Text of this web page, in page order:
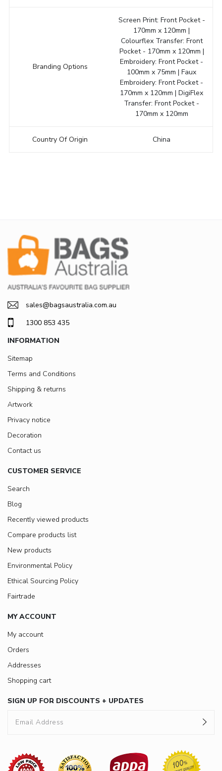
Branding Options
Screen Print: Front Pocket -
170mm x 120mm |
Colourflex Transfer: Front
Pocket - 170mm x 120mm |
Embroidery: Front Pocket -
100mm x 75mm | Faux
Embroidery: Front Pocket -
170mm x 120mm | DigiFlex
Transfer: Front Pocket -
170mm x 120mm
Country Of Origin China
sales@bagsaustralia.com.au
1300 853 435
INFORMATION
Sitemap
Terms and Conditions
Shipping & returns
Artwork
Privacy notice
Decoration
Contact us
CUSTOMER SERVICE
Search
Blog
Recently viewed products
Compare products list
New products
Environmental Policy
Ethical Sourcing Policy
Fairtrade
MY ACCOUNT
My account
Orders
Addresses
Shopping cart
SIGN UP FOR DISCOUNTS + UPDATES